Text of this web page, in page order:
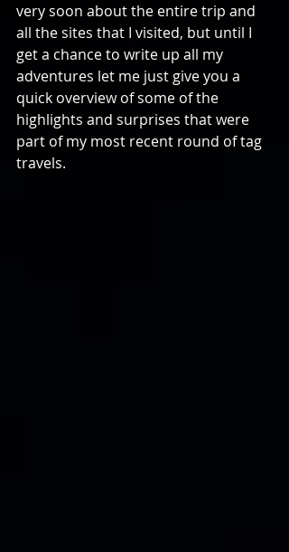
very soon about the entire trip and
all the sites that I visited, but until I
get a chance to write up all my
adventures let me just give you a
quick overview of some of the
highlights and surprises that were
part of my most recent round of tag
travels.